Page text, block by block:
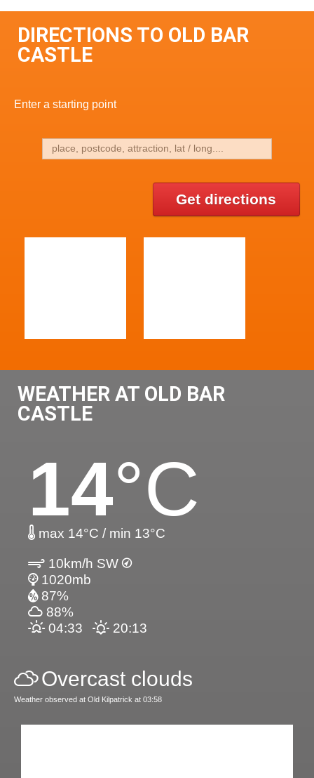
DIRECTIONS TO OLD BAR
CASTLE
Enter a starting point
Get directions
WEATHER AT OLD BAR
CASTLE
14°C
max 14°C / min 13°C
10km/h SW
1020mb
87%
88%
04:33
20:13
Overcast clouds
Weather observed at Old Kilpatrick at 03:58